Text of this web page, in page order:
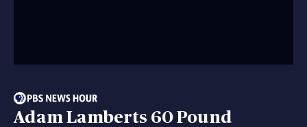
Adam Lamberts 60 Pound